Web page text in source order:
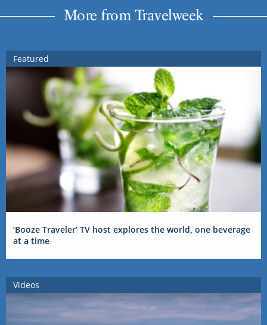
More from Travelweek
Featured
‘Booze Traveler’ TV host explores the world, one beverage
at a time
Videos